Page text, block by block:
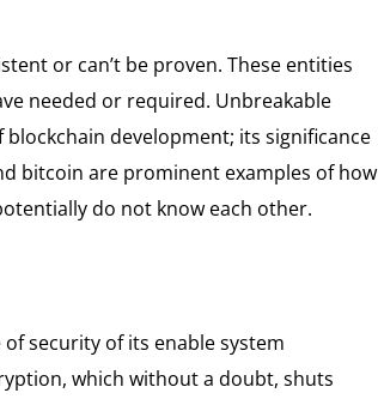
or can’t be proven. These entities
needed or required. Unbreakable
development; its significance
bitcoin are prominent examples of how
do not know each other.
security of its enable system
which without a doubt, shuts